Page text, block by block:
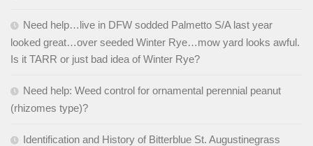
Need help…live in DFW sodded Palmetto S/A last year
looked great…over seeded Winter Rye…mow yard looks awful.
Is it TARR or just bad idea of Winter Rye?
Need help: Weed control for ornamental perennial peanut
(rhizomes type)?
Identification and History of Bitterblue St. Augustinegrass